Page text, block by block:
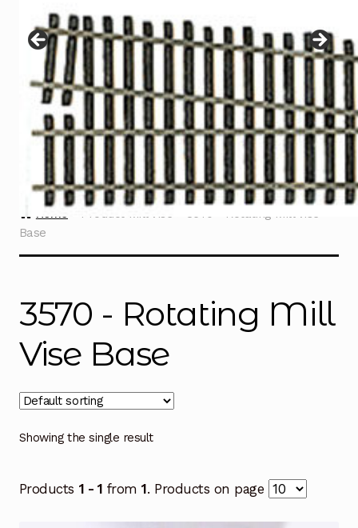
menu
Contact
Home Product Mill Vise
3570 - Rotating Mill Vise
Base
3570 - Rotating Mill
Vise Base
Showing the single result
Products 1 - 1 from1. Products on page